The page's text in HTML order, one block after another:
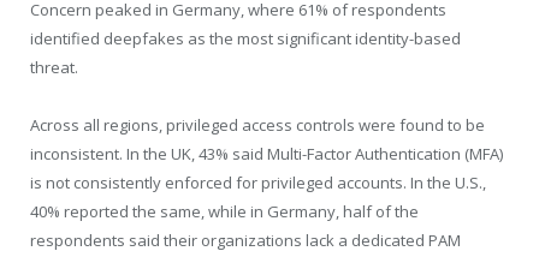
Concern peaked in Germany, where 61% of respondents
identified deepfakes as the most significant identity-based
threat.
Across all regions, privileged access controls were found to be
inconsistent. In the UK, 43% said Multi-Factor Authentication (MFA)
is not consistently enforced for privileged accounts. In the U.S.,
40% reported the same, while in Germany, half of the
respondents said their organizations lack a dedicated PAM